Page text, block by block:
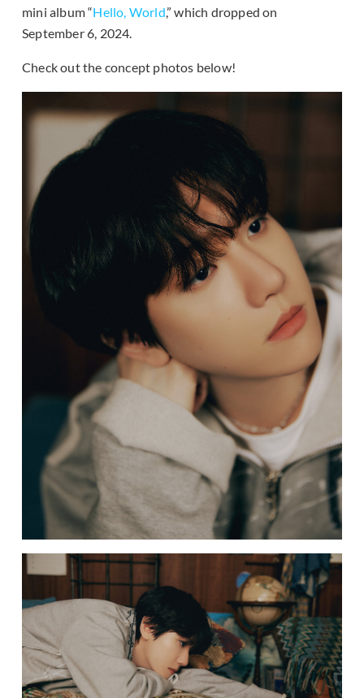
mini album “Hello, World,” which dropped on
September 6, 2024.
Check out the concept photos below!